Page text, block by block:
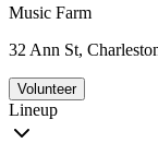
Music Farm
32 Ann St,
Volunteer
Lineup